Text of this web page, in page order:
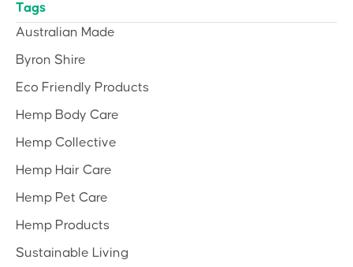
Tags
Australian Made
Byron Shire
Eco Friendly Products
Hemp Body Care
Hemp Collective
Hemp Hair Care
Hemp Pet Care
Hemp Products
Sustainable Living